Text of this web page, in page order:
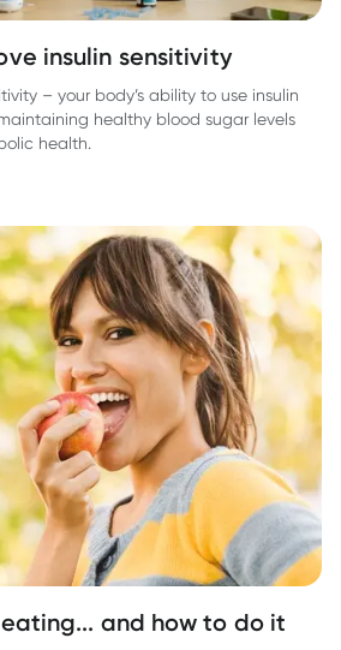
insulin sensitivity
– your body’s ability to use insulin
healthy blood sugar levels
health.
and how to do it